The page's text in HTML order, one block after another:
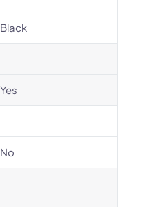
Black
Yes
No